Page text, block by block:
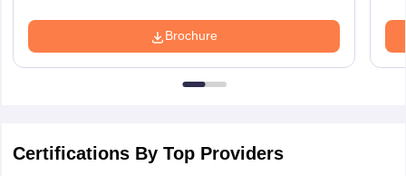
Brochure
Certifications By Top Providers